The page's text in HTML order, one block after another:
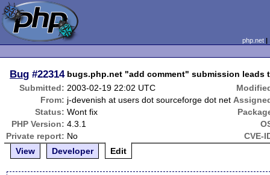
php.net
Bug #22314 bugs.php.net "add comment" submission
Submitted: 2003-02-19 22:02 UTC
From: j-devenish at users dot sourceforge dot net
Status: Wont fix
PHP Version: 4.3.1
Private report: No
CVE-
View
Developer Edit